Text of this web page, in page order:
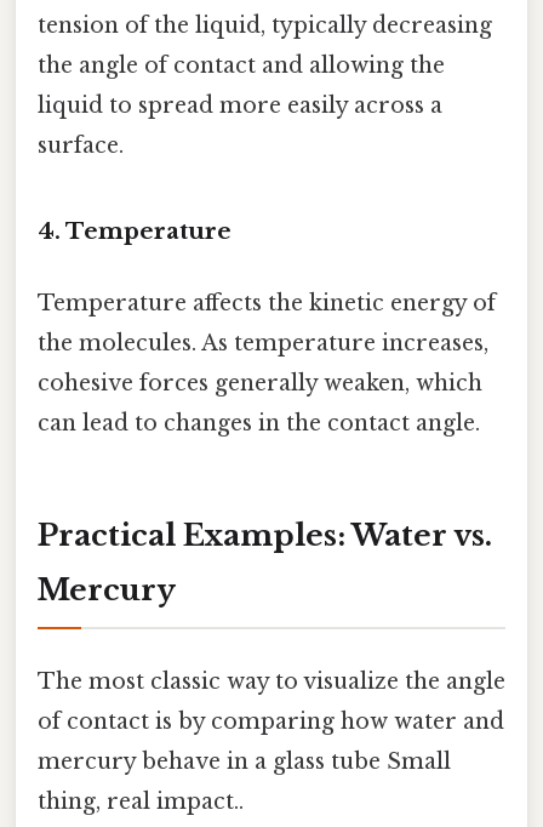
tension of the liquid, typically decreasing
the angle of contact and allowing the
liquid to spread more easily across a
surface.
4. Temperature
Temperature affects the kinetic energy of
the molecules. As temperature increases,
cohesive forces generally weaken, which
can lead to changes in the contact angle.
Practical Examples: Water vs.
Mercury
The most classic way to visualize the angle
of contact is by comparing how water and
mercury behave in a glass tube Small
thing, real impact..